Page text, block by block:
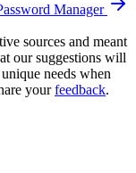
Manager
sources and meant
our suggestions will
needs when
yourfeedback.